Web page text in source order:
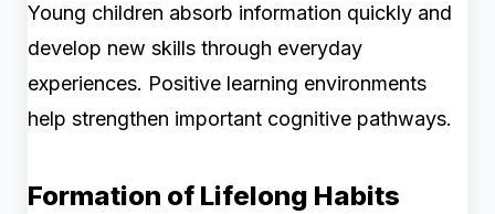
Young children absorb information quickly and
develop new skills through everyday
experiences. Positive learning environments
help strengthen important cognitive pathways.
Formation of Lifelong Habits